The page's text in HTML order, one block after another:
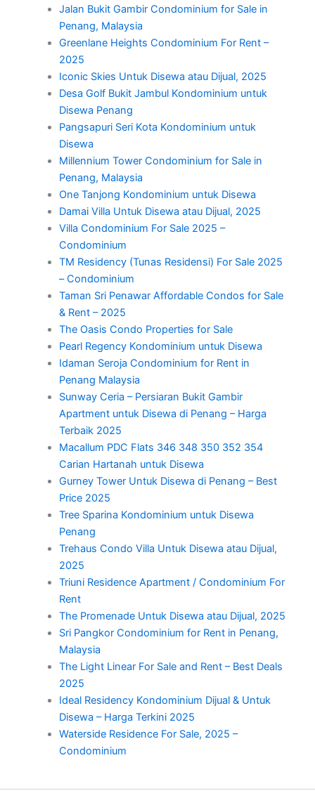
Jalan Bukit Gambir Condominium for Sale in
Penang, Malaysia
Greenlane Heights Condominium For Rent –
2025
Iconic Skies Untuk Disewa atau Dijual, 2025
Desa Golf Bukit Jambul Kondominium untuk
Disewa Penang
Pangsapuri Seri Kota Kondominium untuk
Disewa
Millennium Tower Condominium for Sale in
Penang, Malaysia
One Tanjong Kondominium untuk Disewa
Damai Villa Untuk Disewa atau Dijual, 2025
Villa Condominium For Sale 2025 –
Condominium
TM Residency (Tunas Residensi) For Sale 2025
– Condominium
Taman Sri Penawar Affordable Condos for Sale
& Rent – 2025
The Oasis Condo Properties for Sale
Pearl Regency Kondominium untuk Disewa
Idaman Seroja Condominium for Rent in
Penang Malaysia
Sunway Ceria – Persiaran Bukit Gambir
Apartment untuk Disewa di Penang – Harga
Terbaik 2025
Macallum PDC Flats 346 348 350 352 354
Carian Hartanah untuk Disewa
Gurney Tower Untuk Disewa di Penang – Best
Price 2025
Tree Sparina Kondominium untuk Disewa
Penang
Trehaus Condo Villa Untuk Disewa atau Dijual,
2025
Triuni Residence Apartment / Condominium For
Rent
The Promenade Untuk Disewa atau Dijual, 2025
Sri Pangkor Condominium for Rent in Penang,
Malaysia
The Light Linear For Sale and Rent – Best Deals
2025
Ideal Residency Kondominium Dijual & Untuk
Disewa – Harga Terkini 2025
Waterside Residence For Sale, 2025 –
Condominium